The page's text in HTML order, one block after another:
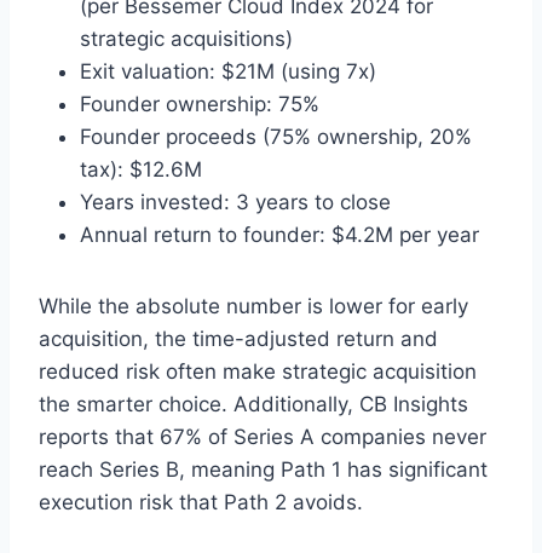
(per Bessemer Cloud Index 2024 for
strategic acquisitions)
Exit valuation: $21M (using 7x)
Founder ownership: 75%
Founder proceeds (75% ownership, 20%
tax): $12.6M
Years invested: 3 years to close
Annual return to founder: $4.2M per year
While the absolute number is lower for early
acquisition, the time-adjusted return and
reduced risk often make strategic acquisition
the smarter choice. Additionally, CB Insights
reports that 67% of Series A companies never
reach Series B, meaning Path 1 has significant
execution risk that Path 2 avoids.